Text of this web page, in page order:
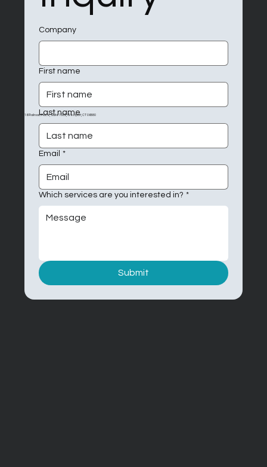
Company
First name
Last name
Email *
Which services are you interested in? *
Submit
16 Railroad Place, Suite 1082, Westport, CT 06880